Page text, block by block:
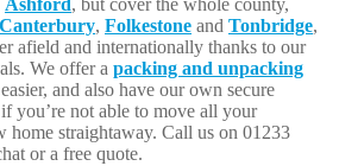
Ashford, but cover the whole county,
Canterbury, Folkestone and Tonbridge,
afield and internationally thanks to our
We offer a packing and unpacking
and also have our own secure
if you’re not able to move all your
home straightaway. Call us on 01233
or a free quote.